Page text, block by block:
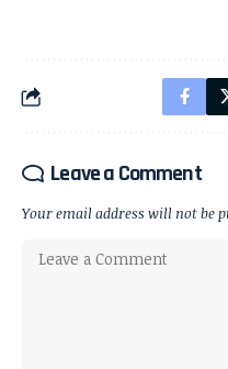
Leave a Comment
Your email address will not be